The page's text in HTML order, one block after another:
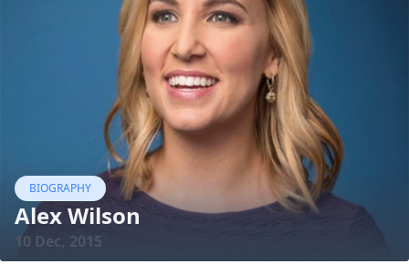
BIOGRAPHY
Alex Wilson
10 Dec, 2015